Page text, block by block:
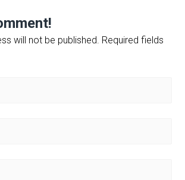
will not be published. Required fields